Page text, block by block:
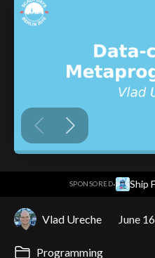
SPONSORED· Ship
Vlad Ureche June
Programming